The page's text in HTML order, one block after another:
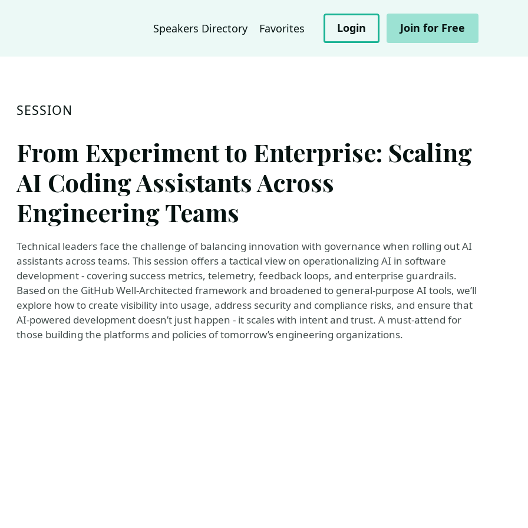
Speakers Directory Favorites Login Join for Free
SESSION
From Experiment to Enterprise: Scaling
AI Coding Assistants Across
Engineering Teams
Technical leaders face the challenge of balancing innovation with governance when rolling out AI
assistants across teams. This session offers a tactical view on operationalizing AI in software
development - covering success metrics, telemetry, feedback loops, and enterprise guardrails.
Based on the GitHub Well-Architected framework and broadened to general-purpose AI tools, we’ll
explore how to create visibility into usage, address security and compliance risks, and ensure that
AI-powered development doesn’t just happen - it scales with intent and trust. A must-attend for
those building the platforms and policies of tomorrow’s engineering organizations.
tools
photo